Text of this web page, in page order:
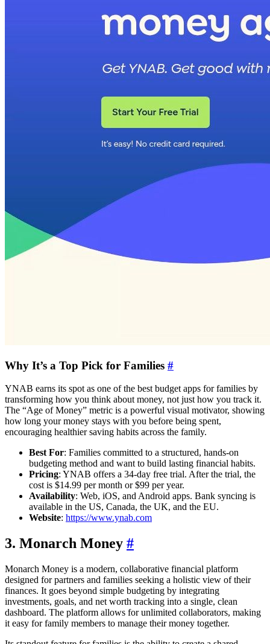
Why It’s a Top Pick for Families #
YNAB earns its spot as one of the best budget apps for families by
transforming how you think about money, not just how you track it.
The “Age of Money” metric is a powerful visual motivator, showing
how long your money stays with you before being spent,
encouraging healthier saving habits across the family.
Best For: Families committed to a structured, hands-on
budgeting method and want to build lasting financial habits.
Pricing: YNAB offers a 34-day free trial. After the trial, the
cost is $14.99 per month or $99 per year.
Availability: Web, iOS, and Android apps. Bank syncing is
available in the US, Canada, the UK, and the EU.
Website: https://www.ynab.com
3. Monarch Money #
Monarch Money is a modern, collaborative financial platform
designed for partners and families seeking a holistic view of their
finances. It goes beyond simple budgeting by integrating
investments, goals, and net worth tracking into a single, clean
dashboard. The platform allows for unlimited collaborators, making
it easy for family members to manage their money together.